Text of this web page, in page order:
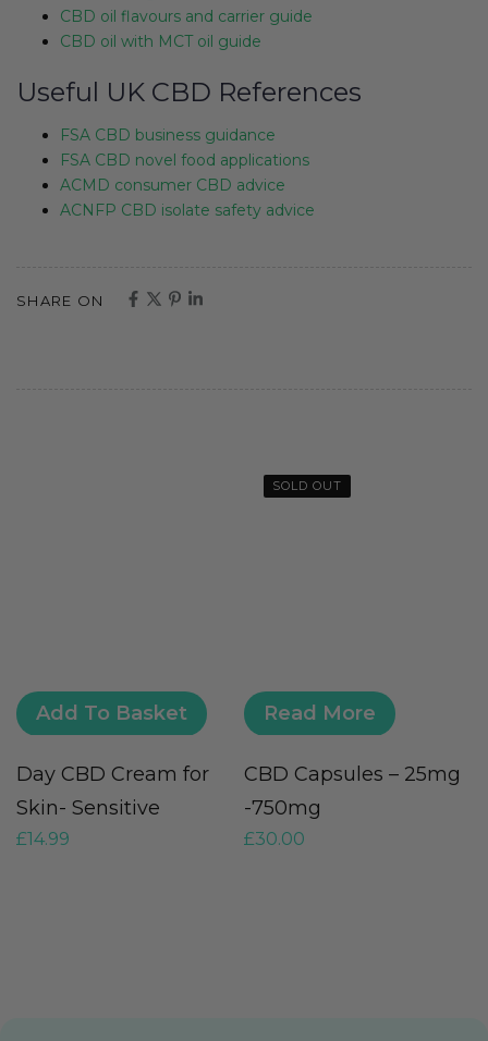
CBD oil flavours and carrier guide
CBD oil with MCT oil guide
Useful UK CBD References
FSA CBD business guidance
FSA CBD novel food applications
ACMD consumer CBD advice
ACNFP CBD isolate safety advice
SHARE ON
Add To Basket
Day CBD Cream for
Skin- Sensitive
£14.99
SOLD OUT
Read More
CBD Capsules – 25mg
-750mg
£30.00